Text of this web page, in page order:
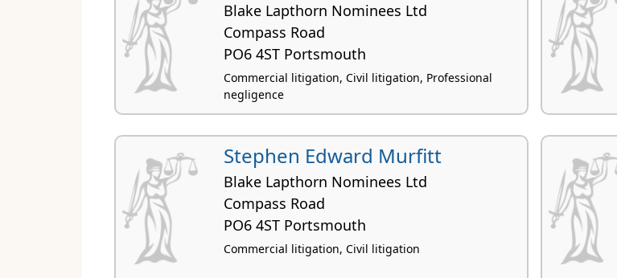
Blake Lapthorn Nominees Ltd
Compass Road
PO6 4ST Portsmouth
Commercial litigation, Civil litigation, Professional
negligence
Stephen Edward Murfitt
Blake Lapthorn Nominees Ltd
Compass Road
PO6 4ST Portsmouth
Commercial litigation, Civil litigation